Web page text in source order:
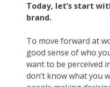
Today, let’s start
brand.
To move forward at
good sense of who
want to be perceived
don’t know what you